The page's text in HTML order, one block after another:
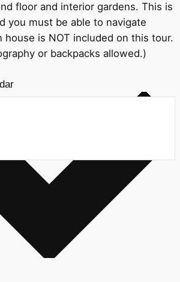
floor and interior gardens. This is
you must be able to navigate
house is NOT included on this tour.
or backpacks allowed.)